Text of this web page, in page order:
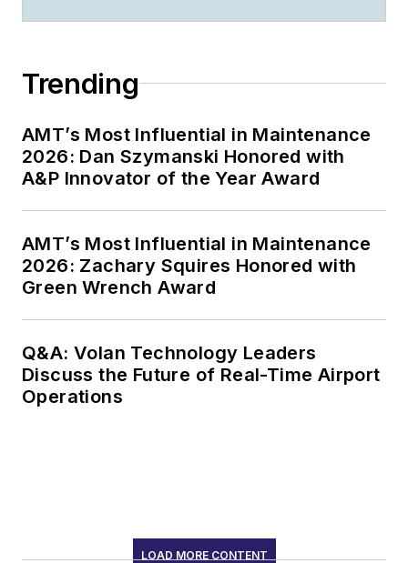
Trending
AMT’s Most Influential in Maintenance
2026: Dan Szymanski Honored with
A&P Innovator of the Year Award
AMT’s Most Influential in Maintenance
2026: Zachary Squires Honored with
Green Wrench Award
Q&A: Volan Technology Leaders
Discuss the Future of Real-Time Airport
Operations
LOAD MORE CONTENT